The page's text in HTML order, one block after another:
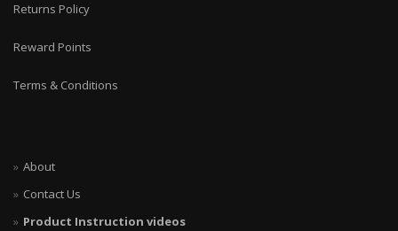
Returns Policy
Reward Points
Terms & Conditions
About
Contact Us
Product Instruction videos